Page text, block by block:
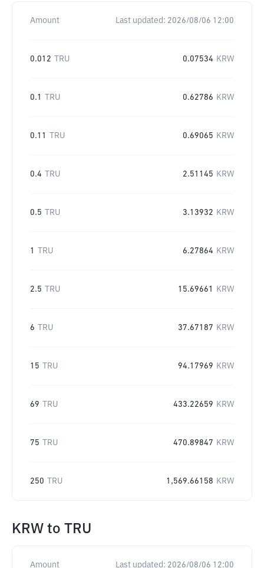
Amount Last updated: 2026/08/06 12:00
0.012 TRU 0.07534 KRW
0.1 TRU 0.62786 KRW
0.11 TRU 0.69065 KRW
0.4 TRU 2.51145 KRW
0.5 TRU 3.13932 KRW
1 TRU 6.27864 KRW
2.5 TRU 15.69661 KRW
6 TRU 37.67187 KRW
15 TRU 94.17969 KRW
69 TRU 433.22659 KRW
75 TRU 470.89847 KRW
250 TRU 1,569.66158 KRW
KRW to TRU
Amount Last updated: 2026/08/06 12:00